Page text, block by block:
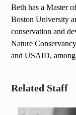
Beth has a Master
Boston University
conservation and
Nature
and USAID,
Related Staff